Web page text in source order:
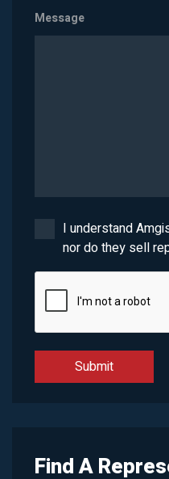
Message
I understand
nor do they sell
Find A